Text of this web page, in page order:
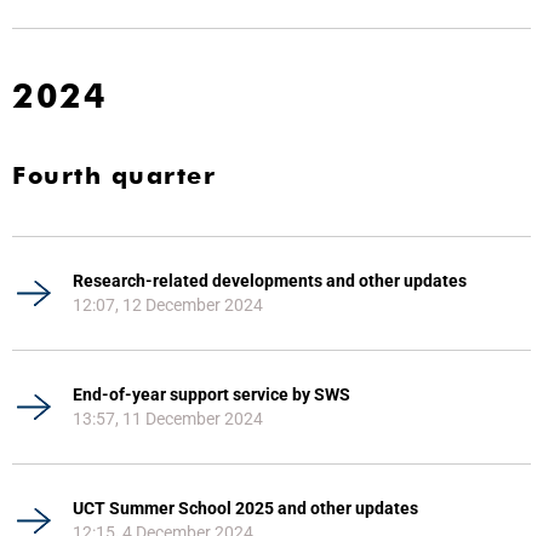
2024
Fourth quarter
Research-related developments and other updates
12:07, 12 December 2024
End-of-year support service by SWS
13:57, 11 December 2024
UCT Summer School 2025 and other updates